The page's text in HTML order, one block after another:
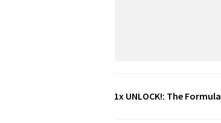
1x UNLOCK!: The Formula